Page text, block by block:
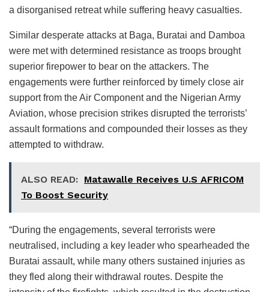
a disorganised retreat while suffering heavy casualties.
Similar desperate attacks at Baga, Buratai and Damboa
were met with determined resistance as troops brought
superior firepower to bear on the attackers. The
engagements were further reinforced by timely close air
support from the Air Component and the Nigerian Army
Aviation, whose precision strikes disrupted the terrorists’
assault formations and compounded their losses as they
attempted to withdraw.
ALSO READ: Matawalle Receives U.S AFRICOM
To Boost Security
“During the engagements, several terrorists were
neutralised, including a key leader who spearheaded the
Buratai assault, while many others sustained injuries as
they fled along their withdrawal routes. Despite the